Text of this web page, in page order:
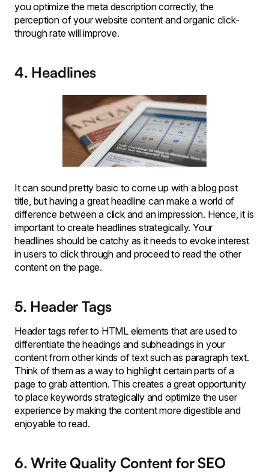
you optimize the meta description correctly, the
perception of your website content and organic click-
through rate will improve.
4. Headlines
It can sound pretty basic to come up with a blog post
title, but having a great headline can make a world of
difference between a click and an impression. Hence, it is
important to create headlines strategically. Your
headlines should be catchy as it needs to evoke interest
in users to click through and proceed to read the other
content on the page.
5. Header Tags
Header tags refer to HTML elements that are used to
differentiate the headings and subheadings in your
content from other kinds of text such as paragraph text.
Think of them as a way to highlight certain parts of a
page to grab attention. This creates a great opportunity
to place keywords strategically and optimize the user
experience by making the content more digestible and
enjoyable to read.
6. Write Quality Content for SEO